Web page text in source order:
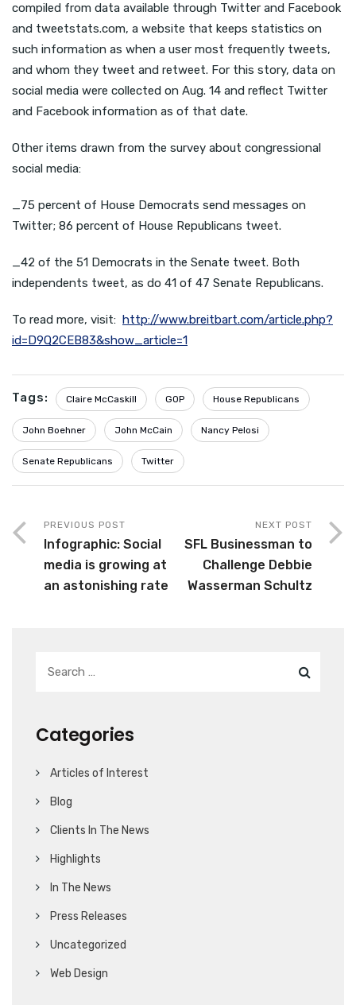
compiled from data available through Twitter and Facebook
and tweetstats.com, a website that keeps statistics on
such information as when a user most frequently tweets,
and whom they tweet and retweet. For this story, data on
social media were collected on Aug. 14 and reflect Twitter
and Facebook information as of that date.
Other items drawn from the survey about congressional
social media:
_75 percent of House Democrats send messages on
Twitter; 86 percent of House Republicans tweet.
_42 of the 51 Democrats in the Senate tweet. Both
independents tweet, as do 41 of 47 Senate Republicans.
To read more, visit: http://www.breitbart.com/article.php?
id=D9Q2CEB83&show_article=1
Tags: Claire McCaskill GOP House Republicans
John Boehner John McCain Nancy Pelosi
Senate Republicans Twitter
PREVIOUS POST
Infographic: Social
media is growing at
an astonishing rate
NEXT POST
SFL Businessman to
Challenge Debbie
Wasserman Schultz
Categories
Articles of Interest
Blog
Clients In The News
Highlights
In The News
Press Releases
Uncategorized
Web Design